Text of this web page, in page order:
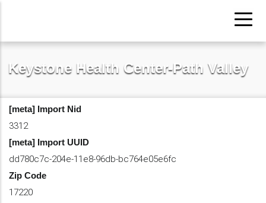
contenido
Keystone Health Center-Path Valley
[meta] Import Nid
3312
[meta] Import UUID
dd780c7c-204e-11e8-96db-bc764e05e6fc
Zip Code
17220